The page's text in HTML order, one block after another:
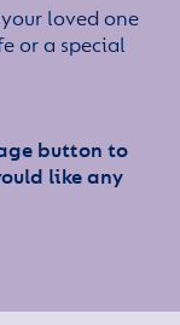
loved one
or a special
button to
like any